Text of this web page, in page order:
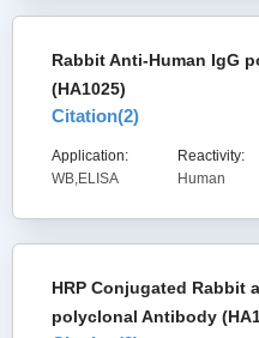
Rabbit Anti-Human IgG
(HA1025)
Citation(2)
Application:
WB,ELISA
Reactivity:
Human
HRP Conjugated Rabbit
polyclonal Antibody